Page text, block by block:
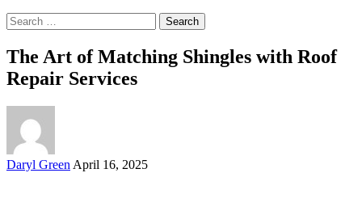
Search
for:
The Art of Matching Shingles with Roof
Repair Services
Posted
Daryl Green April 16, 2025